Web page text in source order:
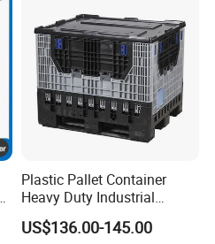
Plastic Pallet Container
Heavy Duty Industrial
Foldable Pallet Box for
Warehouse
US$136.00-145.00